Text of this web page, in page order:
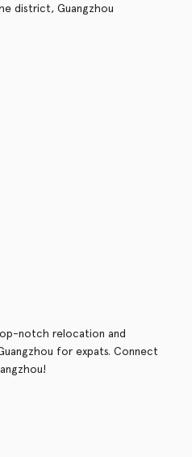
district, Guangzhou
notch relocation and
for expats. Connect